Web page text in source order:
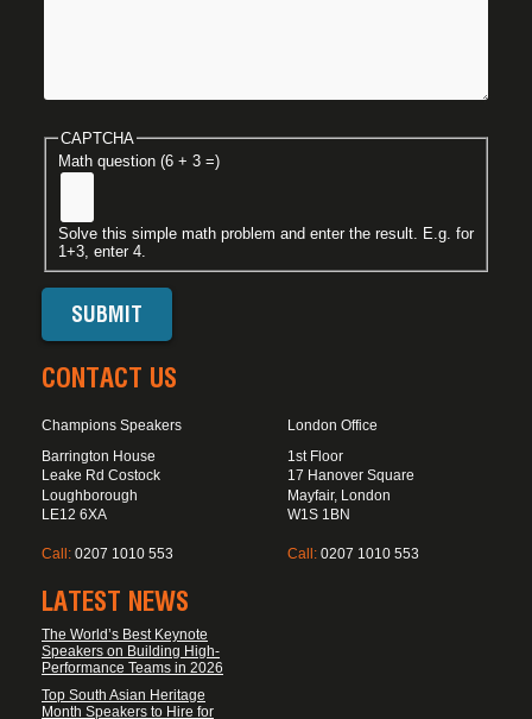
CAPTCHA
Math question (6 + 3 =)
Solve this simple math problem and enter the result. E.g. for
1+3, enter 4.
CONTACT US
Champions Speakers
Barrington House
Leake Rd Costock
Loughborough
LE12 6XA
Call: 0207 1010 553
London Office
1st Floor
17 Hanover Square
Mayfair, London
W1S 1BN
Call: 0207 1010 553
LATEST NEWS
The World’s Best Keynote
Speakers on Building High-
Performance Teams in 2026
Top South Asian Heritage
Month Speakers to Hire for